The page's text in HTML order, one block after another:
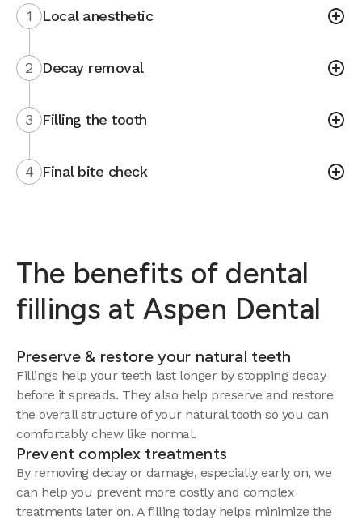
1 Local anesthetic
2 Decay removal
3 Filling the tooth
4 Final bite check
The benefits of dental
fillings at Aspen Dental
Preserve & restore your natural teeth
Fillings help your teeth last longer by stopping decay
before it spreads. They also help preserve and restore
the overall structure of your natural tooth so you can
comfortably chew like normal.
Prevent complex treatments
By removing decay or damage, especially early on, we
can help you prevent more costly and complex
treatments later on. A filling today helps minimize the